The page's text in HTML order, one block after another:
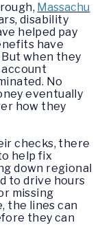
Massachu
disability
helped pay
have
when they
account
No
eventually
how they
checks, there
help fix
down regional
to drive hours
missing
the lines can
they can